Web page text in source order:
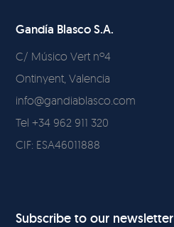
Gandía Blasco S.A.
C/ Músico Vert nº4
Ontinyent, Valencia
info@gandiablasco.com
Tel +34 962 911 320
CIF: ESA46011888
Subscribe to our newsletter